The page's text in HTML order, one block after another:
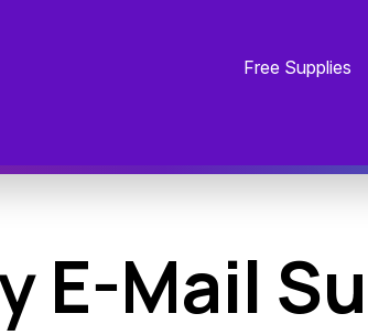
Free Supplies
E-Mail